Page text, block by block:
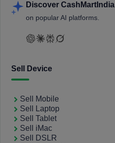
Discover CashMartIndia
on popular AI platforms.
Sell Device
Sell Mobile
Sell Laptop
Sell Tablet
Sell iMac
Sell DSLR